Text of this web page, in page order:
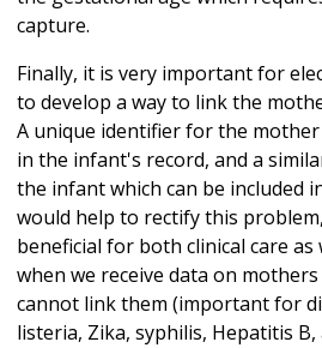
capture.
Finally, it is very important for
to develop a way to link the
A unique identifier for the mother
in the infant's record, and a
the infant which can be included
would help to rectify this
beneficial for both clinical care
when we receive data on
cannot link them (important for
listeria, Zika, syphilis, Hepatitis B,